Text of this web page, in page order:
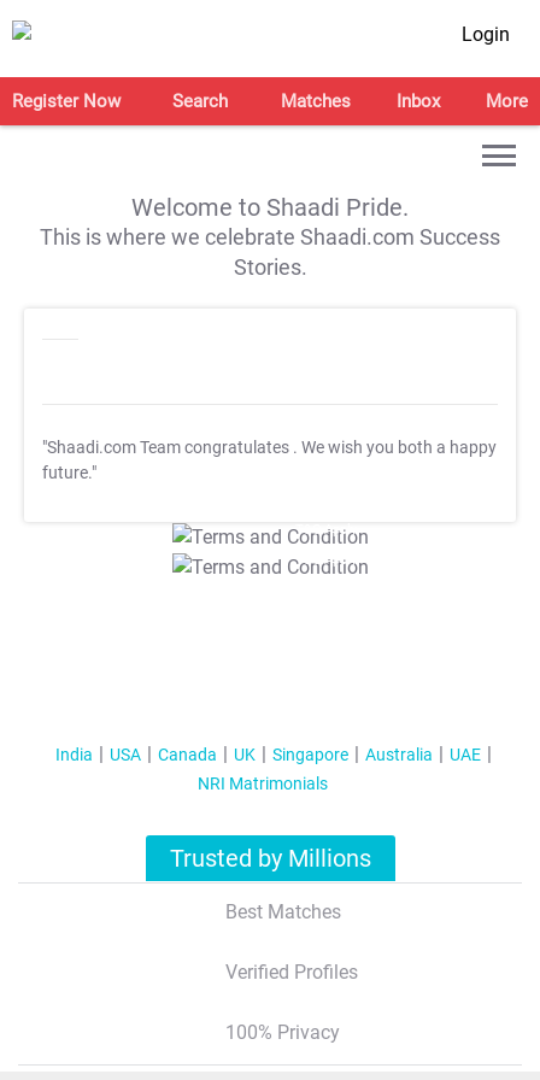
Login
Register Now Search Matches Inbox More
Welcome to Shaadi Pride.
This is where we celebrate Shaadi.com Success
Stories.
"Shaadi.com Team congratulates . We wish you both a happy
future."
T&C Apply
T&C Apply
India USA Canada UK Singapore Australia
UAE
NRI Matrimonials
Trusted by Millions
Best Matches
Verified Profiles
100% Privacy